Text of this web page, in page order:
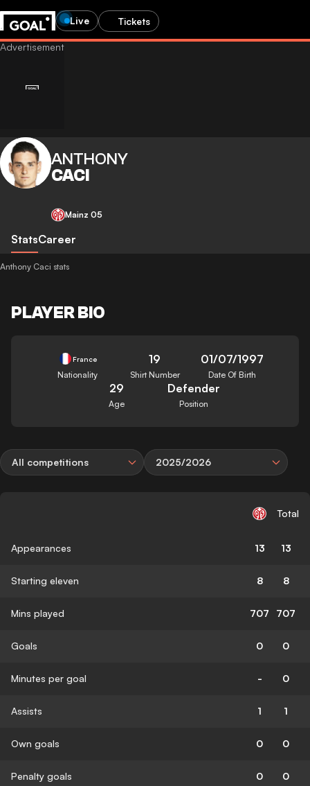
Live Tickets
ANTHONY
CACI
Mainz 05
StatsCareer
Anthony Caci stats
PLAYER BIO
France
Nationality
19
Shirt Number
01/07/1997
Date Of Birth
29
Age
Defender
Position
All competitions 2025/2026
Total
Appearances 13 13
Starting eleven 8 8
Mins played 707 707
Goals 0 0
Minutes per goal - 0
Assists 1 1
Own goals 0 0
Penalty goals 0 0